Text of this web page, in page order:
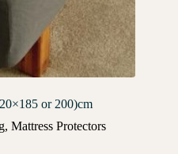
or 200)cm
, Mattress Protectors